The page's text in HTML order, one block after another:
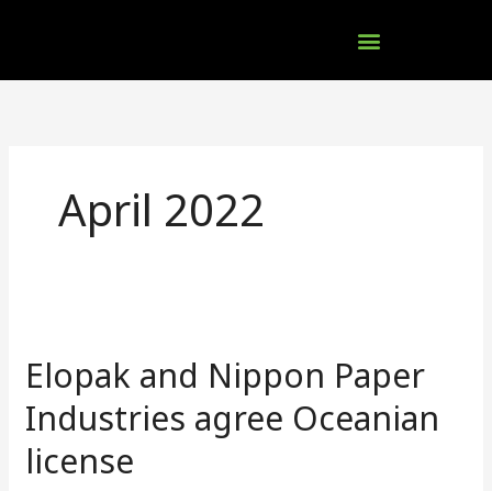
April 2022
Elopak and Nippon Paper
Industries agree Oceanian
license
Nippon
Industries
agree
Oceanian